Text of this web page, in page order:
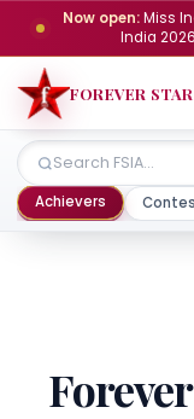
Now open:Miss
India
FOREVER
Achievers